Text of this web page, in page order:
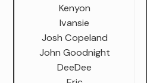
Kenyon
Ivansie
Josh Copeland
John Goodnight
DeeDee